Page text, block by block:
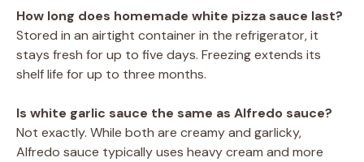
How long does homemade white pizza sauce last?
Stored in an airtight container in the refrigerator, it
stays fresh for up to five days. Freezing extends its
shelf life for up to three months.
Is white garlic sauce the same as Alfredo sauce?
Not exactly. While both are creamy and garlicky,
Alfredo sauce typically uses heavy cream and more